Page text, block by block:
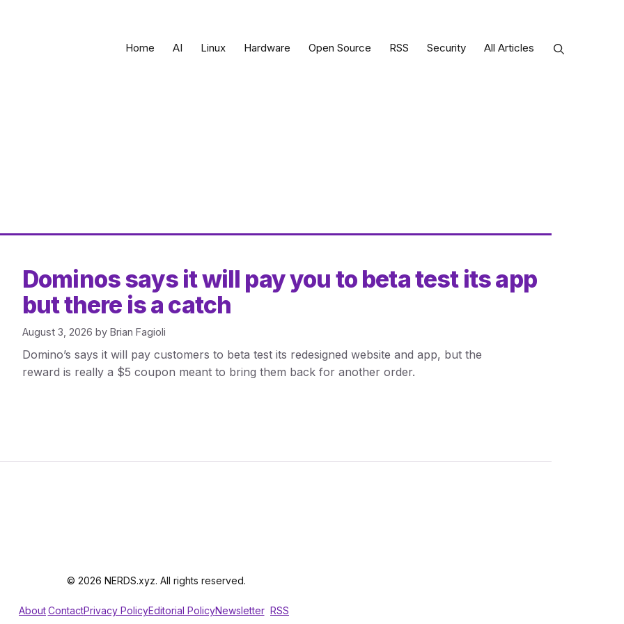
Home AI Linux Hardware Open Source RSS Security All Articles
Dominos says it will pay you to beta test its app
but there is a catch
August 3, 2026 by Brian Fagioli
Domino’s says it will pay customers to beta test its redesigned website and app, but the
reward is really a $5 coupon meant to bring them back for another order.
© 2026 NERDS.xyz. All rights reserved.
AboutContactPrivacy PolicyEditorial PolicyNewsletter RSS